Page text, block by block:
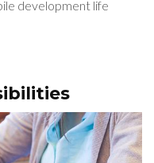
development life